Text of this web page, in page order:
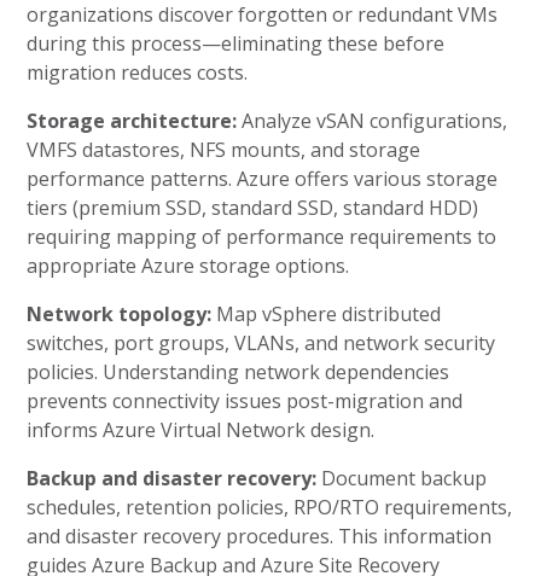
organizations discover forgotten or redundant VMs
during this process—eliminating these before
migration reduces costs.
Storage architecture:Analyze vSAN configurations,
VMFS datastores, NFS mounts, and storage
performance patterns. Azure offers various storage
tiers (premium SSD, standard SSD, standard HDD)
requiring mapping of performance requirements to
appropriate Azure storage options.
Network topology: Map vSphere distributed
switches, port groups, VLANs, and network security
policies. Understanding network dependencies
prevents connectivity issues post-migration and
informs Azure Virtual Network design.
Backup and disaster recovery: Document backup
schedules, retention policies, RPO/RTO requirements,
and disaster recovery procedures. This information
guides Azure Backup and Azure Site Recovery